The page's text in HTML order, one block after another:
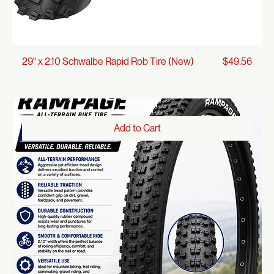
29" x 2.10 Schwalbe Rapid Rob Tire (New) Price
$49.56
Add to Cart